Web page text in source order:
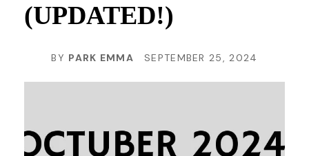
(UPDATED!)
BY PARK EMMA SEPTEMBER 25, 2024